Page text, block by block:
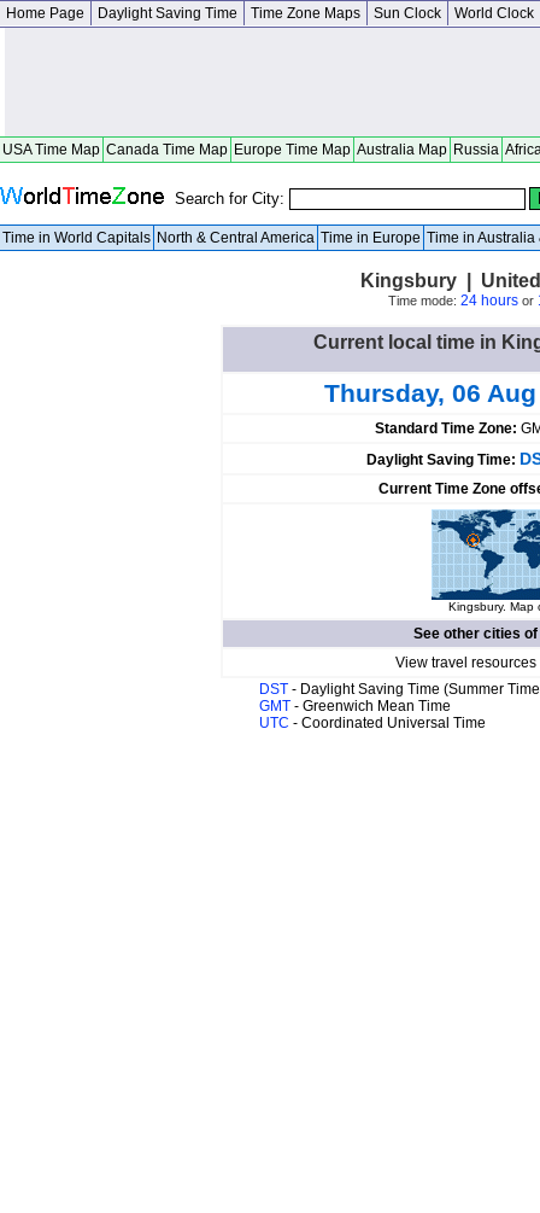
Home Page Daylight Saving Time Time Zone Maps Sun Clock World Clock
USA Time Map Canada Time Map Europe Time Map Australia Map Russia
Search for City:
Time in World Capitals North & Central America Time in Europe Time in Australia
Kingsbury |
Time mode: 24 hoursor
Current local time in
Thursday, 06
Standard Time Zone:
Daylight Saving Time:
Current Time Zone
Kingsbury. Map
See other cities of
View travel
DST - Daylight Saving Time (Summer
GMT - Greenwich Mean Time
UTC - Coordinated Universal Time